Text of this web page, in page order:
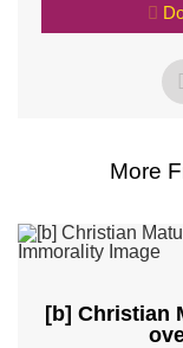
More
[b] Christian